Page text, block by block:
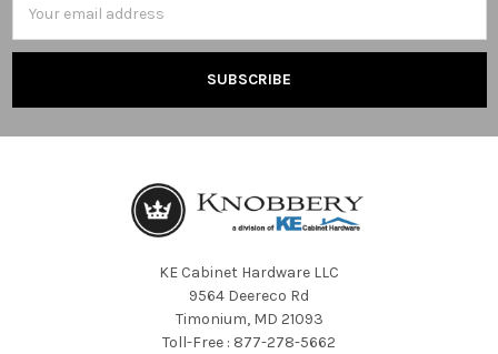
Address
KE Cabinet Hardware LLC
9564 Deereco Rd
Timonium, MD 21093
Toll-Free : 877-278-5662